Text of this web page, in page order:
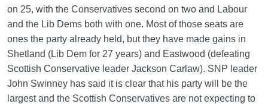
on 25, with the Conservatives second on two and Labour
and the Lib Dems both with one. Most of those seats are
ones the party already held, but they have made gains in
Shetland (Lib Dem for 27 years) and Eastwood (defeating
Scottish Conservative leader Jackson Carlaw). SNP leader
John Swinney has said it is clear that his party will be the
largest and the Scottish Conservatives are not expecting to